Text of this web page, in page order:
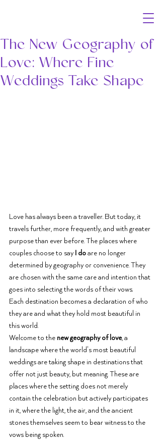
The New Geography of
Love: Where Fine
Weddings Take Shape
Love has always been a traveller. But today, it
travels further, more frequently, and with greater
purpose than ever before. The places where
couples choose to say I do are no longer
determined by geography or convenience. They
are chosen with the same care and intention that
goes into selecting the words of their vows.
Each destination becomes a declaration of who
they are and what they hold most beautiful in
this world.
Welcome to the new geography of love, a
landscape where the world's most beautiful
weddings are taking shape in destinations that
offer not just beauty, but meaning. These are
places where the setting does not merely
contain the celebration but actively participates
in it, where the light, the air, and the ancient
stones themselves seem to bear witness to the
vows being spoken.